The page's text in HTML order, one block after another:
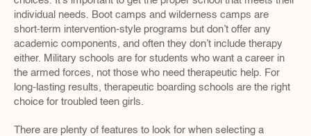
individual needs. Boot camps and wilderness camps are
short-term intervention-style programs but don’t offer any
academic components, and often they don’t include therapy
either. Military schools are for students who want a career in
the armed forces, not those who need therapeutic help. For
long-lasting results, therapeutic boarding schools are the right
choice for troubled teen girls.
There are plenty of features to look for when selecting a